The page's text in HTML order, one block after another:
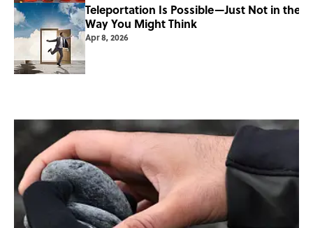
Teleportation Is Possible—Just Not in the
Way You Might Think
Apr 8, 2026